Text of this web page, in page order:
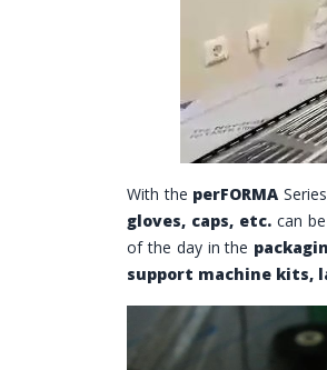
With the perFORMA
gloves, caps, etc.can
of the day in the
support machine kits,